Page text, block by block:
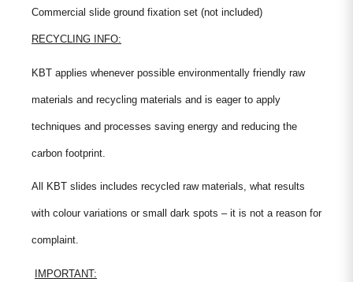
Commercial slide ground fixation set (not included)
RECYCLING INFO:
KBT applies whenever possible environmentally friendly raw
materials and recycling materials and is eager to apply
techniques and processes saving energy and reducing the
carbon footprint.
All KBT slides includes recycled raw materials, what results
with colour variations or small dark spots – it is not a reason for
complaint.
IMPORTANT: